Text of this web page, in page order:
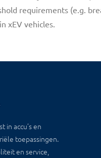
requirements (e.g.
xEV vehicles.
in accu’s en
toepassingen.
en service,